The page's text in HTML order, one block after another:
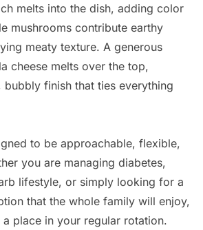
melts into the dish, adding color
mushrooms contribute earthy
meaty texture. A generous
cheese melts over the top,
finish that ties everything
to be approachable, flexible,
you are managing diabetes,
lifestyle, or simply looking for a
that the whole family will enjoy,
place in your regular rotation.